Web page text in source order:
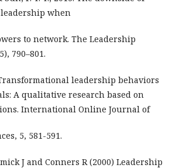
when
to network. The Leadership
790–801.
leadership behaviors
A qualitative research based on
International Online Journal of
5, 581-591.
J and Conners R (2000) Leadership